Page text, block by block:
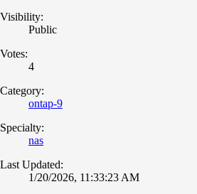
Visibility:
Public
Votes:
4
Category:
ontap-9
Specialty:
nas
Last Updated:
1/20/2026, 11:33:23 AM